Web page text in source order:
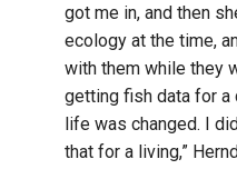
got me in, and then
ecology at the time,
with them while they
getting fish data for a
life was changed. I
that for a living,”